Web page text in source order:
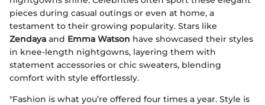
pieces during casual outings or even at home, a
testament to their growing popularity. Stars like
Zendaya and Emma Watson have showcased their styles
in knee-length nightgowns, layering them with
statement accessories or chic sweaters, blending
comfort with style effortlessly.
"Fashion is what you’re offered four times a year. Style is